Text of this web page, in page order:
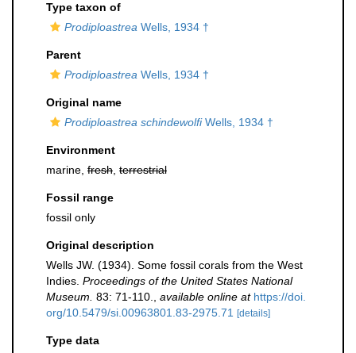
Type taxon of
Prodiploastrea Wells, 1934 †
Parent
Prodiploastrea Wells, 1934 †
Original name
Prodiploastrea schindewolfiWells, 1934 †
Environment
marine, fresh terrestrial
Fossil range
fossil only
Original description
Wells JW. (1934). Some fossil corals from the West
Indies. Proceedings of the United States National
Museum. 83: 71-110. available online at https://doi.
org/10.5479/si.00963801.83-2975.71
[details]
Type data